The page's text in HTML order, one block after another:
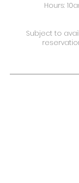
Hours:
Subject to